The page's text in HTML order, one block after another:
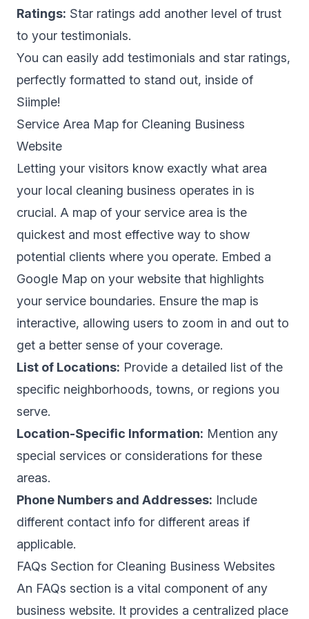
Ratings: Star ratings add another level of trust
to your testimonials.
You can easily add testimonials and star ratings,
perfectly formatted to stand out, inside of
Siimple!
Service Area Map for Cleaning Business
Website
Letting your visitors know exactly what area
your local cleaning business operates in is
crucial. A map of your service area is the
quickest and most effective way to show
potential clients where you operate. Embed a
Google Map on your website that highlights
your service boundaries. Ensure the map is
interactive, allowing users to zoom in and out to
get a better sense of your coverage.
List of Locations: Provide a detailed list of the
specific neighborhoods, towns, or regions you
serve.
Location-Specific Information: Mention any
special services or considerations for these
areas.
Phone Numbers and Addresses: Include
different contact info for different areas if
applicable.
FAQs Section for Cleaning Business Websites
An FAQs section is a vital component of any
business website. It provides a centralized place